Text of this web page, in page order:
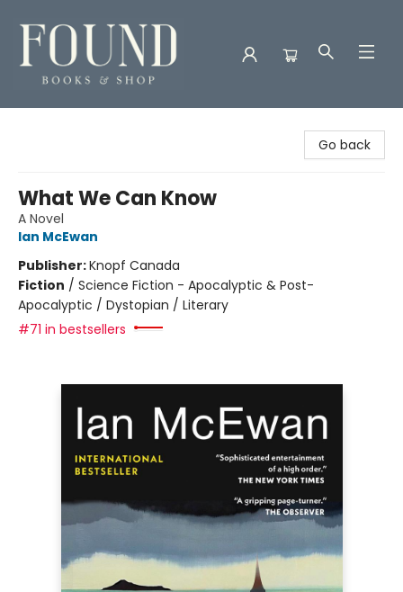
Go back
What We Can Know
A Novel
Ian McEwan
Publisher:Knopf Canada
Fiction / Science Fiction - Apocalyptic & Post-
Apocalyptic / Dystopian / Literary
#71 in bestsellers